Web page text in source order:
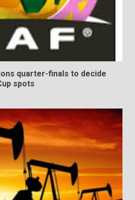
quarter-finals to decide
spots